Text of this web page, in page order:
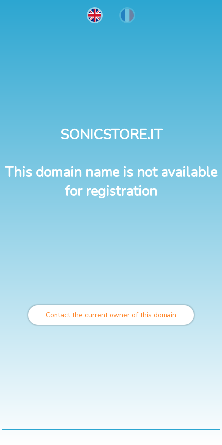
SONICSTORE.IT
This domain name is not available
for registration
Contact the current owner of this domain